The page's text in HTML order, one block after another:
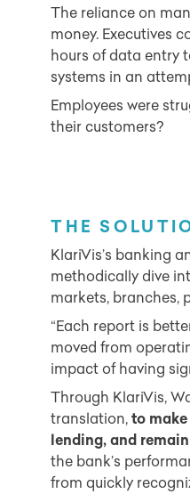
The reliance on
money. Executives
hours of data entry
systems in an
Employees were
their customers?
THE SOLU
KlariVis’s banking
methodically dive
markets, branches,
“Each report is
moved from
impact of having
Through KlariVis,
translation,to
lending, and
the bank’s
from quickly